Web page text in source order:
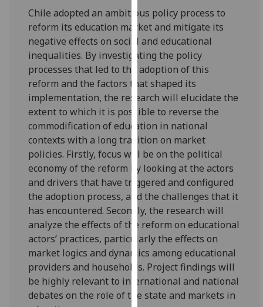
experience
and
allow
for
personalised
advertising
via
third
parties.
You
can
find
more
about
cookies
and
how
we
use
them
Chile adopted an ambitious policy process to
reform its education market and mitigate its
negative effects on social and educational
inequalities. By investigating the policy
processes that led to the adoption of this
reform and the factors that shaped its
implementation, the research will elucidate the
extent to which it is possible to reverse the
commodification of education in national
contexts with a long tradition on market
policies. Firstly, focus will be on the political
economy of the reform by looking at the actors
and drivers that have triggered and configured
the adoption process, and the challenges that it
has encountered. Secondly, the research will
analyze the effects of the reform on educational
actors’ practices, particularly the effects on
market logics and dynamics among educational
providers and households. Project findings will
be highly relevant to international and national
debates on the role of the state and markets in